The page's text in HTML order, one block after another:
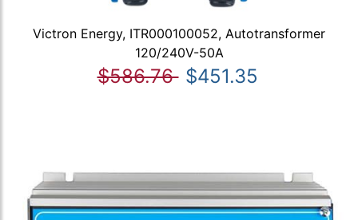
Victron Energy, ITR000100052, Autotransformer
120/240V-50A
$586.76 $451.35